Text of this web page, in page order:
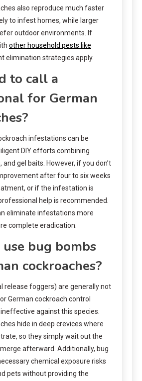
also reproduce much faster
to infest homes, while larger
outdoor environments. If
other household pests like
elimination strategies apply.
to call a
for German
infestations can be
DIY efforts combining
and gel baits. However, if you don’t
after four to six weeks
or if the infestation is
help is recommended.
eliminate infestations more
complete eradication.
bug bombs
cockroaches?
release foggers) are generally not
German cockroach control
ineffective against this species.
hide in deep crevices where
so they simply wait out the
afterward. Additionally, bug
chemical exposure risks
pets without providing the